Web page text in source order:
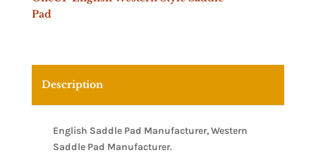
Pad
Description
English Saddle Pad Manufacturer, Western
Saddle Pad Manufacturer.